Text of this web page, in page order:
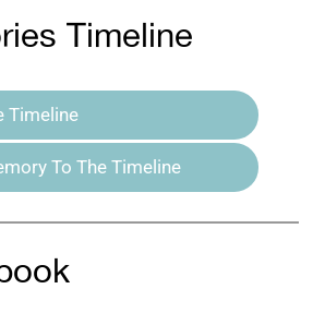
Timeline
Timeline
To The Timeline